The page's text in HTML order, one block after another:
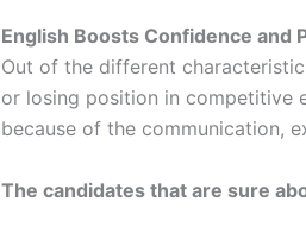
English Boosts Confidence and
Out of the different
or losing position in competitive
because of the communication,
The candidates that are sure